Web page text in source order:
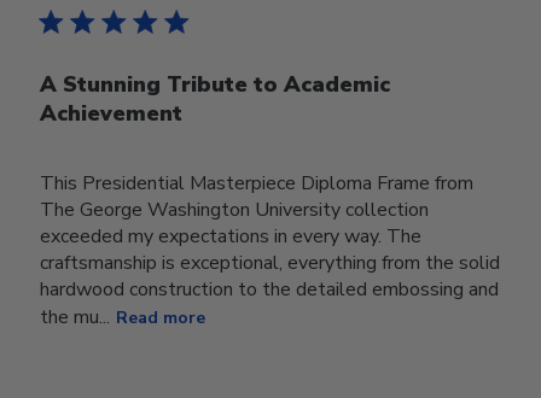
A Stunning Tribute to Academic
Achievement
This Presidential Masterpiece Diploma Frame from
The George Washington University collection
exceeded my expectations in every way. The
craftsmanship is exceptional, everything from the solid
hardwood construction to the detailed embossing and
the mu... Read more